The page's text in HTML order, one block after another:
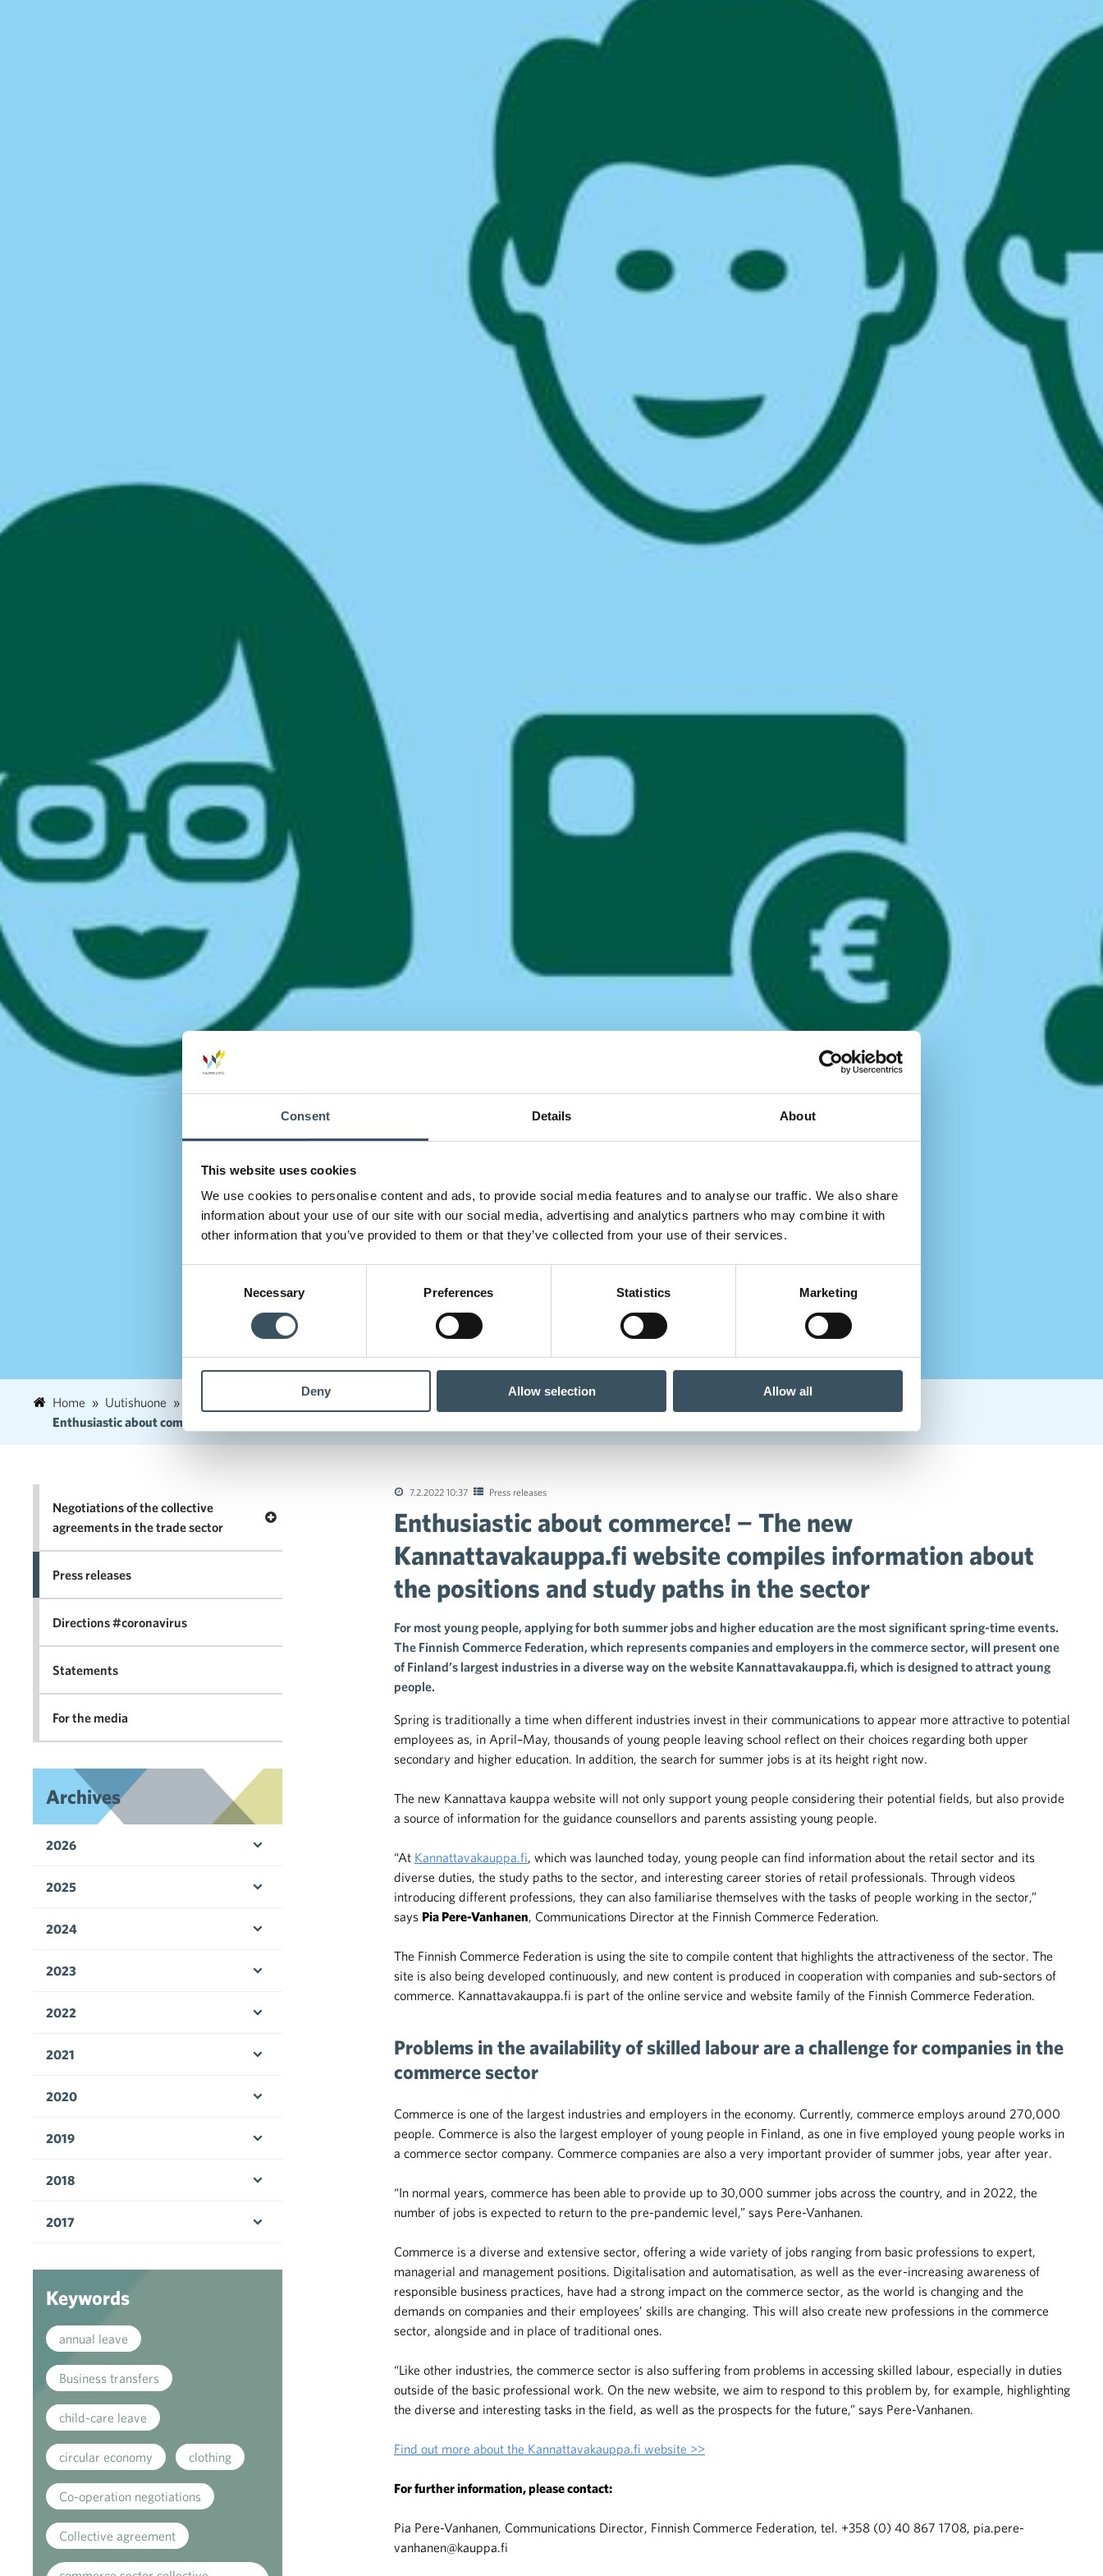
Consent Details About
This website uses cookies
We use cookies to personalise content and ads, to provide social media features and to analyse our traffic. We also share
information about your use of our site with our social media, advertising and analytics partners who may combine it with
other information that you’ve provided to them or that they’ve collected from your use of their services.
Necessary Preferences Statistics Marketing
Deny Allow selection Allow all
Home Uutishuone
Enthusiastic about commerce! − The new Kannattavakauppa.fi website compiles information about the positions and study paths in the sector
7.2.2022 10:37 Press releases
Enthusiastic about commerce! − The new
Kannattavakauppa.fi website compiles information about
the positions and study paths in the sector
For most young people, applying for both summer jobs and higher education are the most significant spring-time events.
The Finnish Commerce Federation, which represents companies and employers in the commerce sector, will present one
of Finland’s largest industries in a diverse way on the website Kannattavakauppa.fi, which is designed to attract young
people.
Spring is traditionally a time when different industries invest in their communications to appear more attractive to potential
employees as, in April–May, thousands of young people leaving school reflect on their choices regarding both upper
secondary and higher education. In addition, the search for summer jobs is at its height right now.
The new Kannattava kauppa website will not only support young people considering their potential fields, but also provide
a source of information for the guidance counsellors and parents assisting young people.
“At Kannattavakauppa.fi , which was launched today, young people can find information about the retail sector and its
diverse duties, the study paths to the sector, and interesting career stories of retail professionals. Through videos
introducing different professions, they can also familiarise themselves with the tasks of people working in the sector,”
says Pia Pere-Vanhanen , Communications Director at the Finnish Commerce Federation.
The Finnish Commerce Federation is using the site to compile content that highlights the attractiveness of the sector. The
site is also being developed continuously, and new content is produced in cooperation with companies and sub-sectors of
commerce. Kannattavakauppa.fi is part of the online service and website family of the Finnish Commerce Federation.
Problems in the availability of skilled labour are a challenge for companies in the
commerce sector
Commerce is one of the largest industries and employers in the economy. Currently, commerce employs around 270,000
people. Commerce is also the largest employer of young people in Finland, as one in five employed young people works in
a commerce sector company. Commerce companies are also a very important provider of summer jobs, year after year.
“In normal years, commerce has been able to provide up to 30,000 summer jobs across the country, and in 2022, the
number of jobs is expected to return to the pre-pandemic level,” says Pere-Vanhanen.
Commerce is a diverse and extensive sector, offering a wide variety of jobs ranging from basic professions to expert,
managerial and management positions. Digitalisation and automatisation, as well as the ever-increasing awareness of
responsible business practices, have had a strong impact on the commerce sector, as the world is changing and the
demands on companies and their employees’ skills are changing. This will also create new professions in the commerce
sector, alongside and in place of traditional ones.
“Like other industries, the commerce sector is also suffering from problems in accessing skilled labour, especially in duties
outside of the basic professional work. On the new website, we aim to respond to this problem by, for example, highlighting
the diverse and interesting tasks in the field, as well as the prospects for the future,” says Pere-Vanhanen.
Find out more about the Kannattavakauppa.fi website >>
For further information, please contact:
Pia Pere-Vanhanen, Communications Director, Finnish Commerce Federation, tel. +358 (0) 40 867 1708, pia.pere-
vanhanen@kauppa.fi
Negotiations of the collective
agreements in the trade sector
Open menu Negotiations of the collective agreements in the trade sector
Press releases
Directions #coronavirus
Statements
For the media
Archives
2026
2025
2024
2023
2022
2021
2020
2019
2018
2017
Keywords
annual leave
Business transfers
child-care leave
circular economy clothing
Co-operation negotiations
Collective agreement